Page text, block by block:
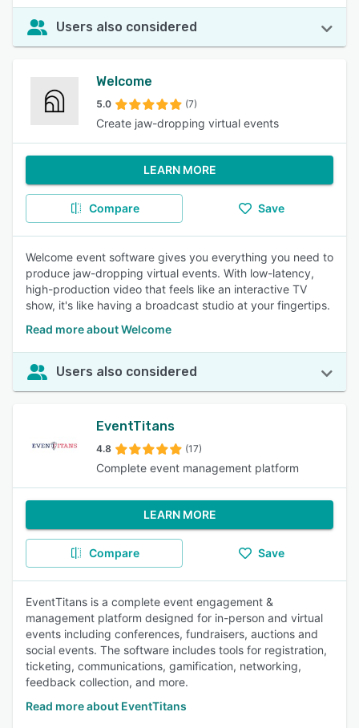
Users also considered
Welcome
5.0 (7)
Create jaw-dropping virtual events
LEARN MORE
Compare Save
Welcome event software gives you everything you need to
produce jaw-dropping virtual events. With low-latency,
high-production video that feels like an interactive TV
show, it's like having a broadcast studio at your fingertips.
Read more about Welcome
Users also considered
EventTitans
4.8 (17)
Complete event management platform
LEARN MORE
Compare Save
EventTitans is a complete event engagement &
management platform designed for in-person and virtual
events including conferences, fundraisers, auctions and
social events. The software includes tools for registration,
ticketing, communications, gamification, networking,
feedback collection, and more.
Read more about EventTitans